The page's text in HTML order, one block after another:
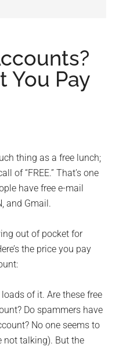
You Pay
thing as a free lunch;
of “FREE.” That’s one
have free e-mail
and Gmail.
out of pocket for
the price you pay
of it. Are these free
Do spammers have
No one seems to
not talking). But the